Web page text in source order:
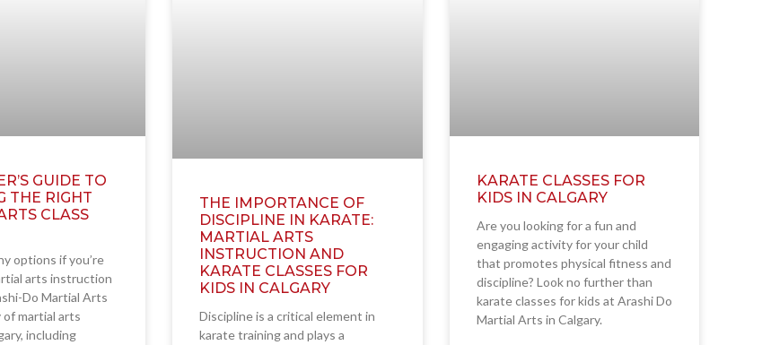
GUIDE TO
THE RIGHT
CLASS
options if you’re
arts instruction
Do Martial Arts
martial arts
including
THE IMPORTANCE OF
DISCIPLINE IN KARATE:
MARTIAL ARTS
INSTRUCTION AND
KARATE CLASSES FOR
KIDS IN CALGARY
Discipline is a critical element in
karate training and plays a
KARATE CLASSES FOR
KIDS IN CALGARY
Are you looking for a fun and
engaging activity for your child
that promotes physical fitness and
discipline? Look no further than
karate classes for kids at Arashi Do
Martial Arts in Calgary.